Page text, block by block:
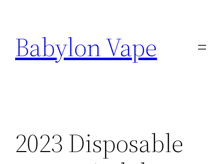
content
Babylon Vape
2023 Disposable